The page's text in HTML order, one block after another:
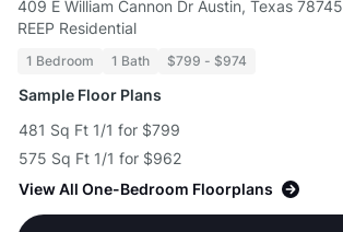
409 E William Cannon Dr Austin, Texas 78745
REEP Residential
1 Bedroom 1 Bath $799 - $974
Sample Floor Plans
481 Sq Ft 1/1 for $799
575 Sq Ft 1/1 for $962
View All One-Bedroom Floorplans